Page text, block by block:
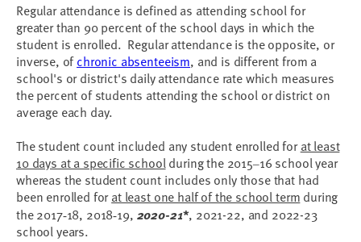
Regular attendance is defined as attending school for
greater than 90 percent of the school days in which the
student is enrolled. Regular attendance is the opposite, or
inverse, ofchronic absenteeism, and is different from a
school's or district's daily attendance rate which measures
the percent of students attending the school or district on
average each day.
The student count included any student enrolled forat least
10 days at a specific schoolduring the 2015–16 school year
whereas the student count includes only those that had
been enrolled forat least one half of the school term during
the 2017-18, 2018-19, 2020-21*, 2021-22, and 2022-23
school years.